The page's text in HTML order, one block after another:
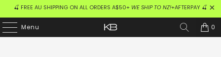
🍒 FREE AU SHIPPING ON ALL ORDERS A$50+ WE SHIP TO NZ!+AFTERPAY 🍒
Menu 0